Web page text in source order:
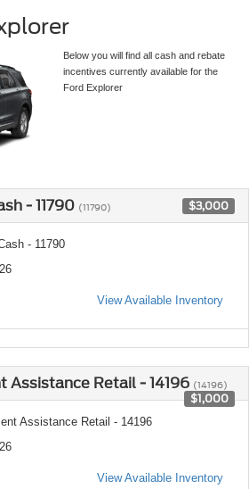
Below you will find all cash and rebate
incentives currently available for the
Ford Explorer
- 11790 (11790) $3,000
- 11790
View Available Inventory
Assistance Retail - 14196 (14196)
$1,000
Assistance Retail - 14196
View Available Inventory